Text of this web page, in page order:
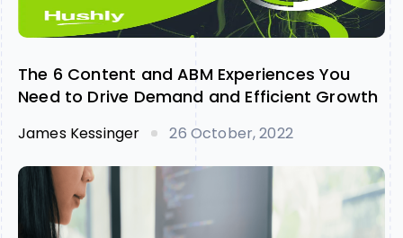
The 6 Content and ABM Experiences You
Need to Drive Demand and Efficient Growth
James Kessinger 26 October, 2022